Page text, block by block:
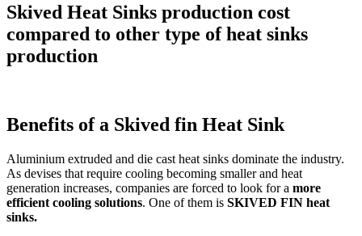
Skived Heat Sinks production cost
compared to other type of heat sinks
production
Benefits of a Skived fin Heat Sink
Aluminium extruded and die cast heat sinks dominate the industry.
As devises that require cooling becoming smaller and heat
generation increases, companies are forced to look for a more
efficient cooling solutions. One of them is SKIVED FIN heat
sinks.